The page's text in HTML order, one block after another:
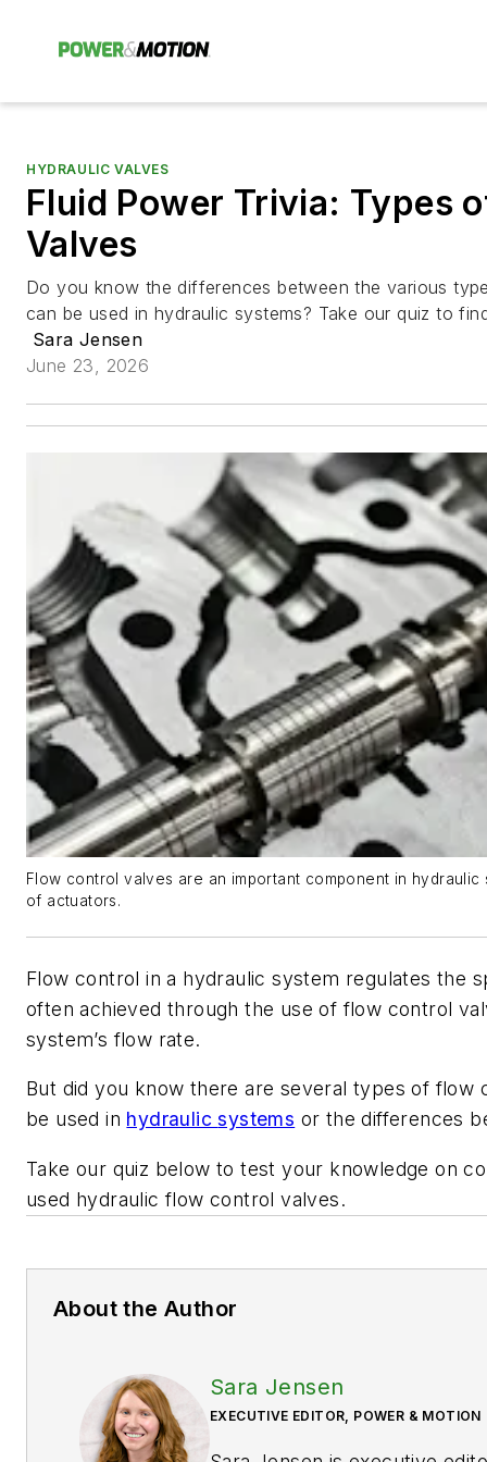
HYDRAULIC VALVES
Fluid Power Trivia: Types
Valves
Do you know the differences between the various
can be used in hydraulic systems? Take our quiz to
Sara Jensen
June 23, 2026
Flow control valves are an important component in
of actuators.
Flow control in a hydraulic system regulates the
often achieved through the use of flow control
system’s flow rate.
But did you know there are several types of flow
be used in hydraulicsystems or the differences
Take our quiz below totest your knowledge on
used hydraulicflow control valves.
About the Author
Sara Jensen
EXECUTIVE EDITOR, POWER & MOTION